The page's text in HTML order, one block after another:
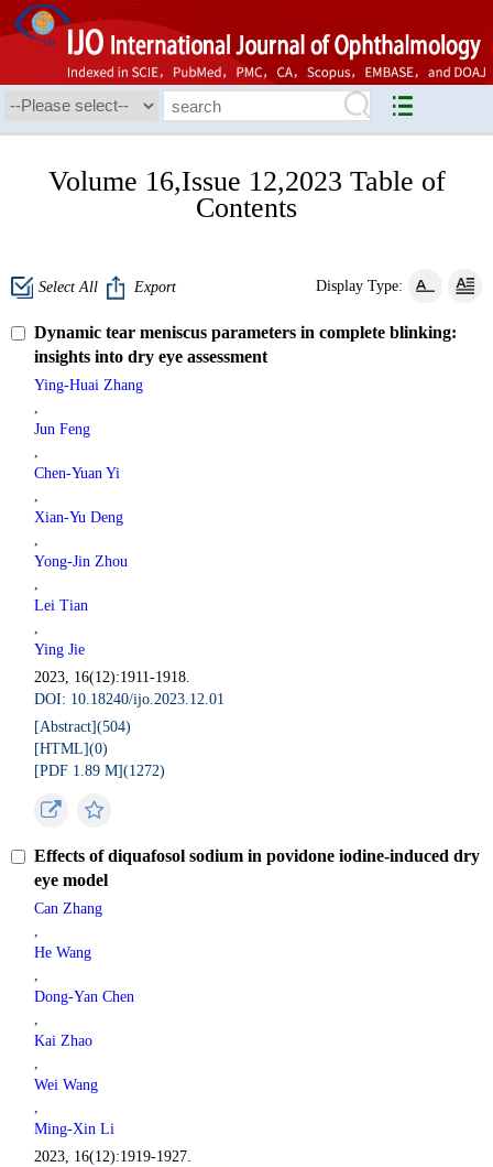
Volume 16,Issue 12,2023 Table of
Contents
Select All Export Display Type:
Dynamic tear meniscus parameters in complete blinking:
insights into dry eye assessment
Ying-Huai Zhang
,
Jun Feng
,
Chen-Yuan Yi
,
Xian-Yu Deng
,
Yong-Jin Zhou
,
Lei Tian
,
Ying Jie
2023, 16(12):1911-1918.
DOI: 10.18240/ijo.2023.12.01
[Abstract](504)
[HTML](0)
[PDF 1.89 M](1272)
Effects of diquafosol sodium in povidone iodine-induced dry
eye model
Can Zhang
,
He Wang
,
Dong-Yan Chen
,
Kai Zhao
,
Wei Wang
,
Ming-Xin Li
2023, 16(12):1919-1927.